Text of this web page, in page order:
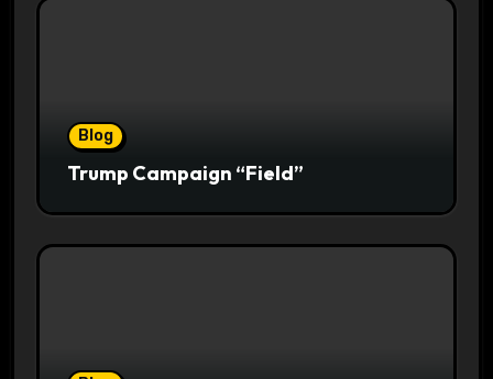
Blog
Trump Campaign “Field”